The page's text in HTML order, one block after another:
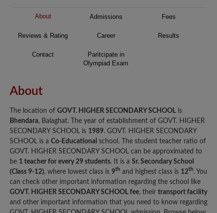
About Admissions Fees
Reviews & Rating Career Results
Contact
Paritcipate in
Olympiad Exam
About
The location of GOVT. HIGHER SECONDARY SCHOOL is
Bhendara, Balaghat. The year of establishment of GOVT. HIGHER
SECONDARY SCHOOL is 1989. GOVT. HIGHER SECONDARY
SCHOOL is a Co-Educational school. The student teacher ratio of
GOVT. HIGHER SECONDARY SCHOOL can be approximated to
be 1 teacher for every 29 students. It is a Sr. Secondary School
(Class 9-12), where lowest class is 9th and highest class is 12th. You
can check other important information regarding the school like
GOVT. HIGHER SECONDARY SCHOOL fee, their transport facility
and other important information that you need to know regarding